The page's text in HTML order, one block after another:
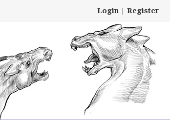
Login | Register